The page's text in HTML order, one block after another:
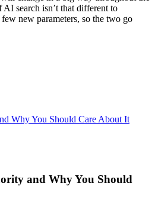
search isn’t that different to
new parameters, so the two go
Why You Should Care About It
and Why You Should